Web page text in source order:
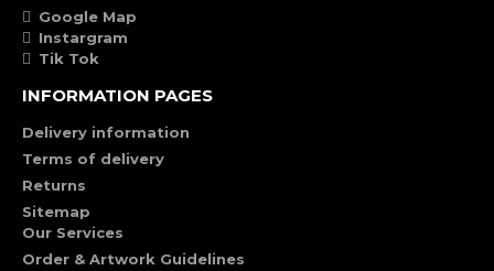
Google Map
Instargram
Tik Tok
INFORMATION PAGES
Delivery information
Terms of delivery
Returns
Sitemap
Our Services
Order & Artwork Guidelines